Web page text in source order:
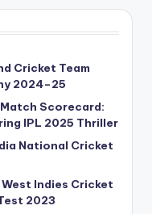
Cricket Team
2024–25
Scorecard:
IPL 2025 Thriller
National Cricket
Indies Cricket
2023